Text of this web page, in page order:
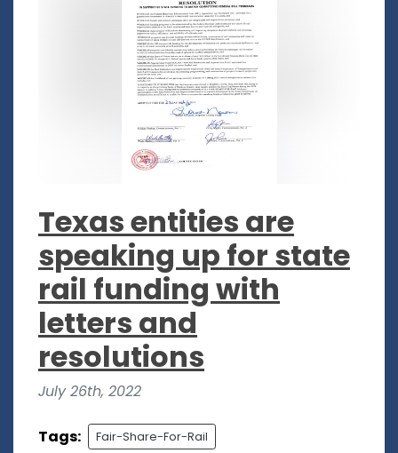
Texas entities are
speaking up for state
rail funding with
letters and
resolutions
July 26th, 2022
Tags: Fair-Share-For-Rail